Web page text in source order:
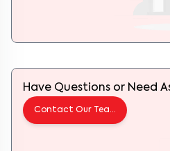
Have Questions or Need
Contact Our Team